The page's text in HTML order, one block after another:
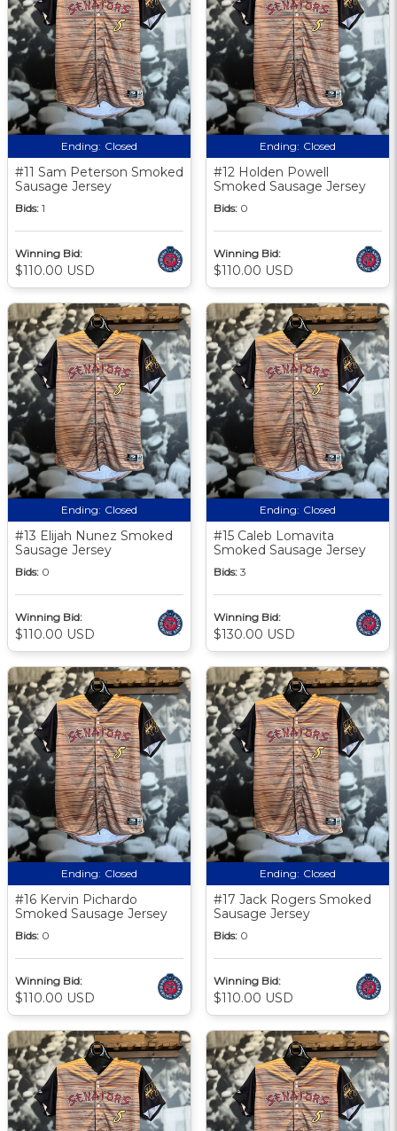
Ending: Closed
#11 Sam Peterson Smoked
Sausage Jersey
Bids: 1
Winning Bid:
$110.00 USD
Ending: Closed
#12 Holden Powell
Smoked Sausage Jersey
Bids: 0
Winning Bid:
$110.00 USD
Ending: Closed
#13 Elijah Nunez Smoked
Sausage Jersey
Bids: 0
Winning Bid:
$110.00 USD
Ending: Closed
#15 Caleb Lomavita
Smoked Sausage Jersey
Bids: 3
Winning Bid:
$130.00 USD
Ending: Closed
#16 Kervin Pichardo
Smoked Sausage Jersey
Bids: 0
Winning Bid:
$110.00 USD
Ending: Closed
#17 Jack Rogers Smoked
Sausage Jersey
Bids: 0
Winning Bid:
$110.00 USD